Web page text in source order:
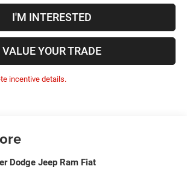
I'M INTERESTED
VALUE YOUR TRADE
incentive details.
Dodge Jeep Ram Fiat